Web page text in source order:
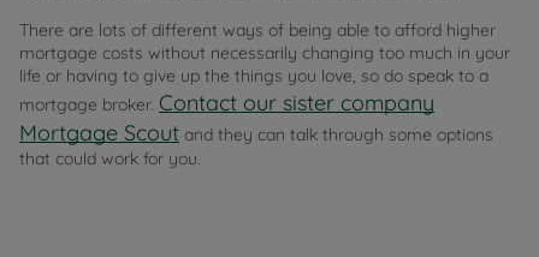
There are lots of different ways of being able to afford higher
mortgage costs without necessarily changing too much in your
life or having to give up the things you love, so do speak to a
mortgage broker. Contact our sister company
Mortgage Scout and they can talk through some options
that could work for you.